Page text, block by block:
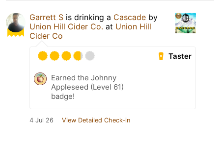
Garrett S is drinking a Cascade by
Union Hill Cider Co. at Union Hill
Cider Co
Taster
Earned the Johnny
Appleseed (Level 61)
badge!
4 Jul 26 View Detailed Check-in